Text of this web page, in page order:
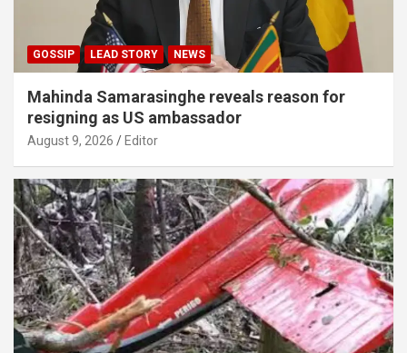
GOSSIP LEAD STORY NEWS
Mahinda Samarasinghe reveals reason for
resigning as US ambassador
August 9, 2026 Editor